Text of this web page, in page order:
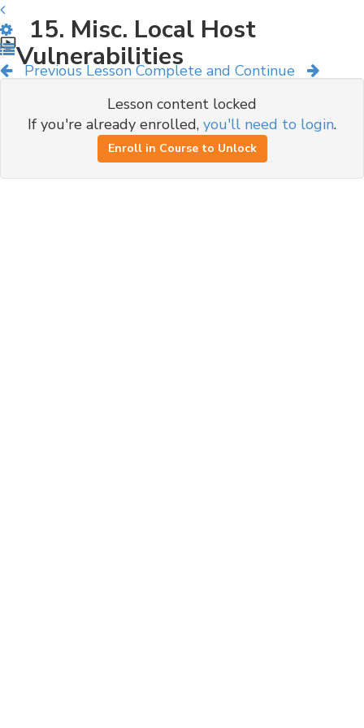
Previous Lesson Complete and Continue
15. Misc. Local Host
Vulnerabilities
Lesson content locked
If you're already enrolled, you'll need to login.
Enroll in Course to Unlock